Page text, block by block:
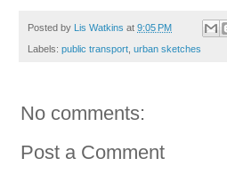
Posted by Lis Watkins at 9:05 PM
Labels: public transport urban sketches
No comments:
Post a Comment